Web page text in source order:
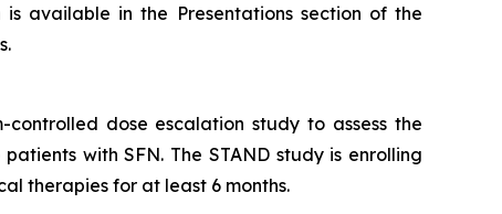
available in the Presentations section of the
dose escalation study to assess the
with SFN. The STAND study is enrolling
therapies for at least 6 months.